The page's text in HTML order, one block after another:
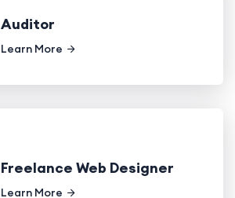
Auditor
Learn More
Freelance Web Designer
Learn More